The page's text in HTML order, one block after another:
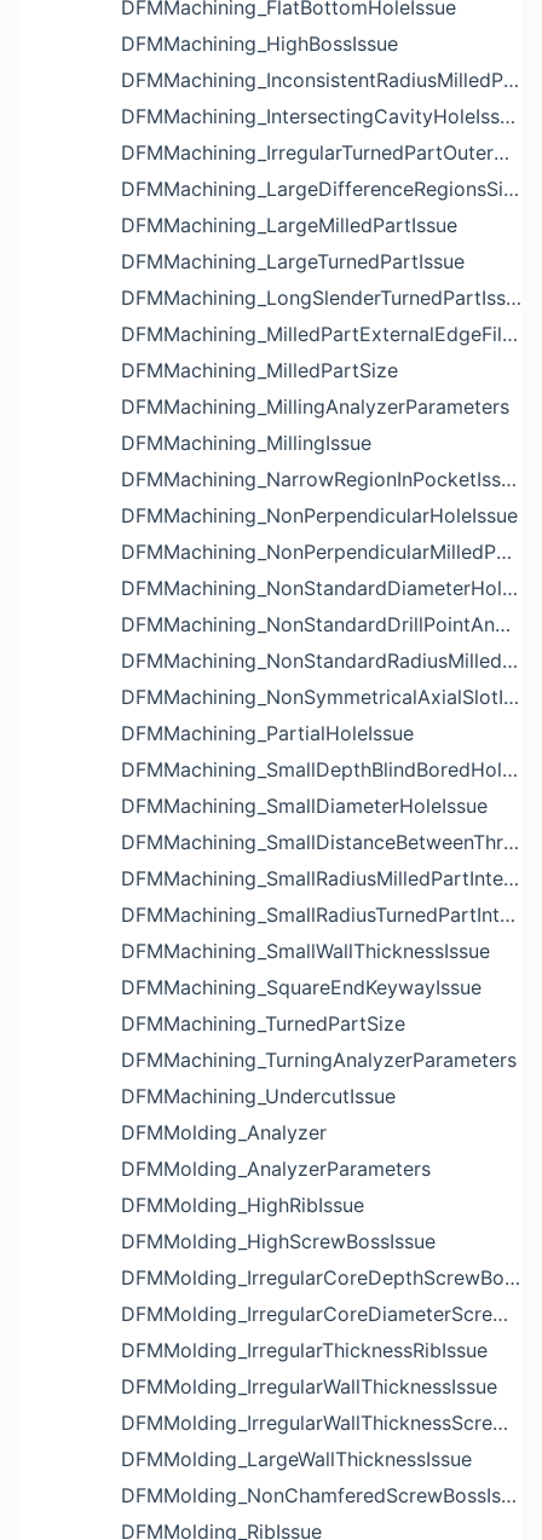
DFMMachining_FlatBottomHoleIssue
DFMMachining_HighBossIssue
DFMMachining_InconsistentRadiusMilledPartFloorFilletIssue
DFMMachining_IntersectingCavityHoleIssue
DFMMachining_IrregularTurnedPartOuterDiameterProfileReliefIssue
DFMMachining_LargeDifferenceRegionsSizeInPocketIssue
DFMMachining_LargeMilledPartIssue
DFMMachining_LargeTurnedPartIssue
DFMMachining_LongSlenderTurnedPartIssue
DFMMachining_MilledPartExternalEdgeFilletIssue
DFMMachining_MilledPartSize
DFMMachining_MillingAnalyzerParameters
DFMMachining_MillingIssue
DFMMachining_NarrowRegionInPocketIssue
DFMMachining_NonPerpendicularHoleIssue
DFMMachining_NonPerpendicularMilledPartShapeIssue
DFMMachining_NonStandardDiameterHoleIssue
DFMMachining_NonStandardDrillPointAngleBlindHoleIssue
DFMMachining_NonStandardRadiusMilledPartFloorFilletIssue
DFMMachining_NonSymmetricalAxialSlotIssue
DFMMachining_PartialHoleIssue
DFMMachining_SmallDepthBlindBoredHoleReliefIssue
DFMMachining_SmallDiameterHoleIssue
DFMMachining_SmallDistanceBetweenThreadedHoleAndEdgeIssue
DFMMachining_SmallRadiusMilledPartInternalCornerIssue
DFMMachining_SmallRadiusTurnedPartInternalCornerIssue
DFMMachining_SmallWallThicknessIssue
DFMMachining_SquareEndKeywayIssue
DFMMachining_TurnedPartSize
DFMMachining_TurningAnalyzerParameters
DFMMachining_UndercutIssue
DFMMolding_Analyzer
DFMMolding_AnalyzerParameters
DFMMolding_HighRibIssue
DFMMolding_HighScrewBossIssue
DFMMolding_IrregularCoreDepthScrewBossIssue
DFMMolding_IrregularCoreDiameterScrewBossIssue
DFMMolding_IrregularThicknessRibIssue
DFMMolding_IrregularWallThicknessIssue
DFMMolding_IrregularWallThicknessScrewBossIssue
DFMMolding_LargeWallThicknessIssue
DFMMolding_NonChamferedScrewBossIssue
DFMMolding_RibIssue